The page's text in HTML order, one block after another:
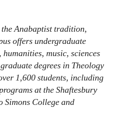
Anabaptist tradition,
offers undergraduate
humanities, music, sciences
degrees in Theology
1,600 students, including
at the Shaftesbury
Simons College and